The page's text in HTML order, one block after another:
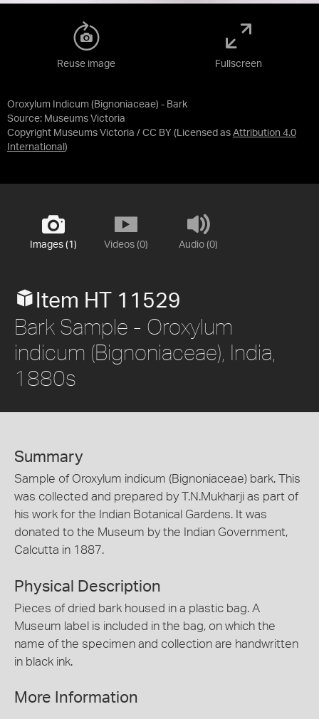
Oroxylum Indicum (Bignoniaceae) - Bark
Source: Museums Victoria
Copyright Museums Victoria / CC BY (Licensed as Attribution 4.0
International )
Reuse image Fullscreen
Images (1) Videos (0) Audio (0)
Item HT 11529
Bark Sample - Oroxylum
indicum (Bignoniaceae), India,
1880s
Summary
Sample of Oroxylum indicum (Bignoniaceae) bark. This
was collected and prepared by T.N.Mukharji as part of
his work for the Indian Botanical Gardens. It was
donated to the Museum by the Indian Government,
Calcutta in 1887.
Physical Description
Pieces of dried bark housed in a plastic bag. A
Museum label is included in the bag, on which the
name of the specimen and collection are handwritten
in black ink.
More Information